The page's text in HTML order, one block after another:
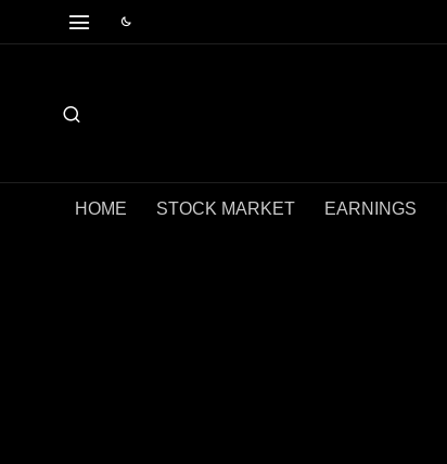
HOME STOCK MARKET EARNINGS